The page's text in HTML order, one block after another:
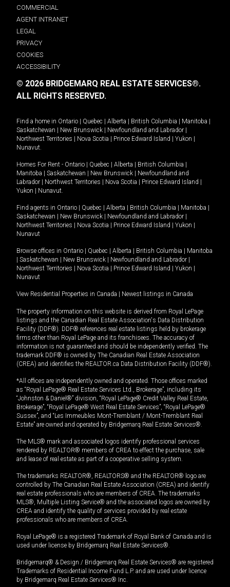
COMMERCIAL
AGENT INTRANET
LEGAL
PRIVACY
COOKIES
ACCESSIBILITY
© 2026 BRIDGEMARQ REAL ESTATE SERVICES®.
ALL RIGHTS RESERVED.
Find a home in Ontario | Quebec | Alberta | British Columbia | Manitoba |
Saskatchewan | New Brunswick | Newfoundland and Labrador |
Northwest Territories | Nova Scotia | Prince Edward Island | Yukon |
Nunavut
Homes For Rent - Ontario | Quebec | Alberta | British Columbia |
Manitoba | Saskatchewan | New Brunswick | Newfoundland and
Labrador | Northwest Territories | Nova Scotia | Prince Edward Island |
Yukon | Nunavut
Find agents in Ontario | Quebec | Alberta | British Columbia | Manitoba |
Saskatchewan | New Brunswick | Newfoundland and Labrador |
Northwest Territories | Nova Scotia | Prince Edward Island | Yukon |
Nunavut
Browse offices in Ontario | Quebec | Alberta | British Columbia | Manitoba
| Saskatchewan | New Brunswick | Newfoundland and Labrador |
Northwest Territories | Nova Scotia | Prince Edward Island | Yukon |
Nunavut
View Residential Properties in Canada | Newest listings in Canada
The property information on this website is derived from Royal LePage
listings and the Canadian Real Estate Association's Data Distribution
Facility (DDF®). DDF® references real estate listings held by brokerage
firms other than Royal LePage and its franchisees. The accuracy of
information is not guaranteed and should be independently verified. The
trademark DDF® is owned by The Canadian Real Estate Association
(CREA) and identifies the REALTOR.ca Data Distribution Facility (DDF®).
*All offices are independently owned and operated. Those offices marked
as “Royal LePage® Real Estate Services Ltd., Brokerage”, including its
“Johnston & Daniel®” division, “Royal LePage® Credit Valley Real Estate,
Brokerage”, “Royal LePage® West Real Estate Services”, “Royal LePage®
Sussex”, and “Les Immeubles Mont-Tremblant / Mont-Tremblant Real
Estate” are owned and operated by Bridgemarq Real Estate Services®.
The MLS® mark and associated logos identify professional services
rendered by REALTOR® members of CREA to effect the purchase, sale
and lease of real estate as part of a cooperative selling system.
The trademarks REALTOR®, REALTORS® and the REALTOR® logo are
controlled by The Canadian Real Estate Association (CREA) and identify
real estate professionals who are members of CREA. The trademarks
MLS®, Multiple Listing Service® and the associated logos are owned by
CREA and identify the quality of services provided by real estate
professionals who are members of CREA.
Royal LePage® is a registered Trademark of Royal Bank of Canada and is
used under license by Bridgemarq Real Estate Services®.
Bridgemarq® & Design / Bridgemarq Real Estate Services® are registered
Trademarks of Residential Income Fund L.P. and are used under licence
by Bridgemarq Real Estate Services® Inc.